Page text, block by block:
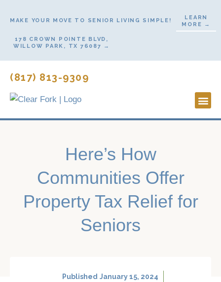
MAKE YOUR MOVE TO SENIOR LIVING SIMPLE!
LEARN
MORE →
178 CROWN POINTE BLVD,
WILLOW PARK, TX 76087 →
(817) 813-9309
Here’s How
Communities Offer
Property Tax Relief for
Seniors
Published January 15, 2024